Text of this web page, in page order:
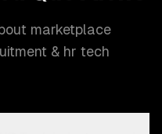
marketplace
& hr tech